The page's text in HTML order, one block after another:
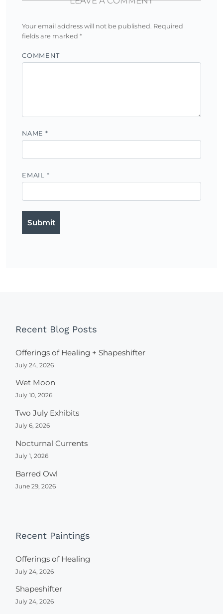
Your email address will not be published. Required
fields are marked *
COMMENT
NAME *
EMAIL *
Recent Blog Posts
Offerings of Healing + Shapeshifter
July 24, 2026
Wet Moon
July 10, 2026
Two July Exhibits
July 6, 2026
Nocturnal Currents
July 1, 2026
Barred Owl
June 29, 2026
Recent Paintings
Offerings of Healing
July 24, 2026
Shapeshifter
July 24, 2026